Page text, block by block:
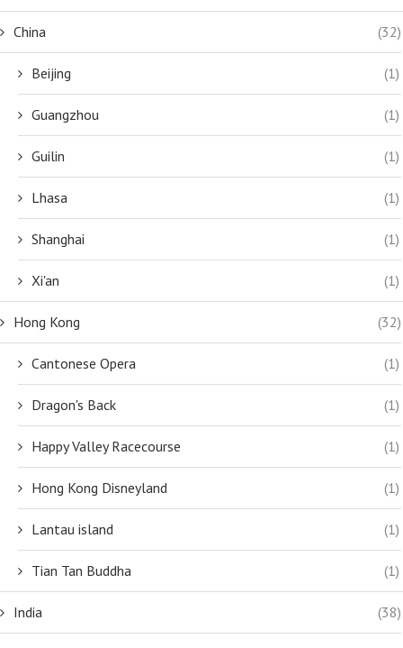
China (32)
Beijing (1)
Guangzhou (1)
Guilin (1)
Lhasa (1)
Shanghai (1)
Xi'an (1)
Hong Kong (32)
Cantonese Opera (1)
Dragon's Back (1)
Happy Valley Racecourse (1)
Hong Kong Disneyland (1)
Lantau island (1)
Tian Tan Buddha (1)
India (38)